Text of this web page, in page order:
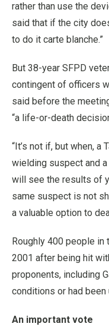
rather than use the
said that if the city
to do it carte blanche.”
But 38-year SFPD
contingent of officers
said before the
“a life-or-death
“It’s not if, but when,
wielding suspect and a
will see the results of
same suspect is not
a valuable option to
Roughly 400 people in
2001 after being hit
proponents, including
conditions or had been
An important vote